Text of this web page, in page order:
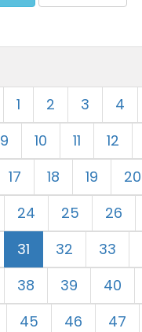
1 2 3 4
9 10 11 12
17 18 19 20
24 25 26
31 32 33
38 39 40
45 46 47